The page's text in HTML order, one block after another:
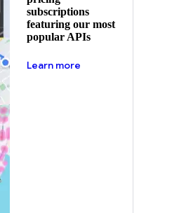
subscriptions
featuring our most
popular APIs
Learn more